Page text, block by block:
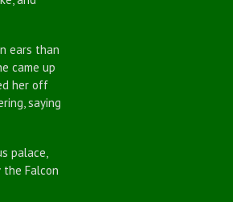
ears than
came up
her off
saying
palace,
Falcon